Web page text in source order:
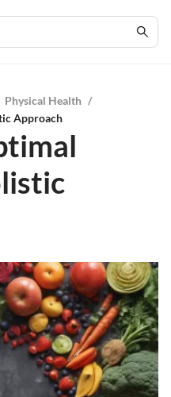
Physical Health /
Approach